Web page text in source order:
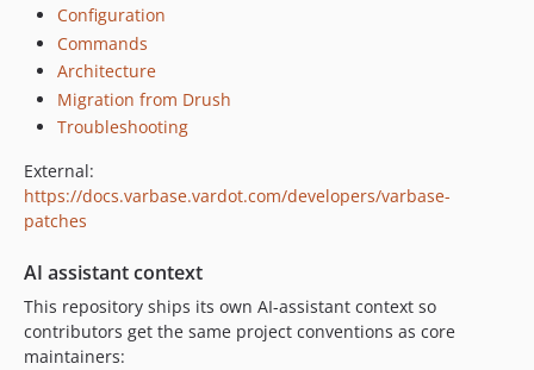
10.0.40
10.0.39
10.0.38
10.0.37
10.0.36
10.0.35
10.0.34
10.0.33
10.0.32
10.0.30
10.0.29
Configuration
Commands
Architecture
Migration from Drush
Troubleshooting
External:
https://docs.varbase.vardot.com/developers/varbase-
patches
AI assistant context
This repository ships its own AI-assistant context so
contributors get the same project conventions as core
maintainers: